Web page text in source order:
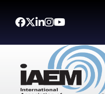
Facebook
Twitter
LinkedIn
Instagram
Youtube